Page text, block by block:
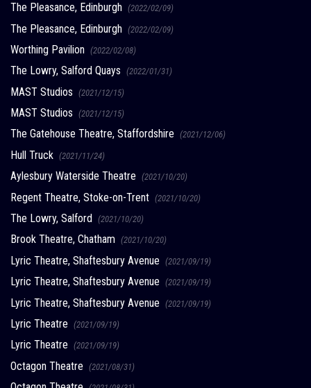
The Pleasance, Edinburgh (2022/02/09)
The Pleasance, Edinburgh (2022/02/09)
Worthing Pavilion (2022/02/08)
The Lowry, Salford Quays (2022/01/31)
MAST Studios (2021/12/15)
MAST Studios (2021/12/15)
The Gatehouse Theatre, Staffordshire (2021/12/06)
Hull Truck (2021/11/24)
Aylesbury Waterside Theatre (2021/10/20)
Regent Theatre, Stoke-on-Trent (2021/10/20)
The Lowry, Salford (2021/10/20)
Brook Theatre, Chatham (2021/10/20)
Lyric Theatre, Shaftesbury Avenue (2021/09/19)
Lyric Theatre, Shaftesbury Avenue (2021/09/19)
Lyric Theatre, Shaftesbury Avenue (2021/09/19)
Lyric Theatre (2021/09/19)
Lyric Theatre (2021/09/19)
Octagon Theatre (2021/08/31)